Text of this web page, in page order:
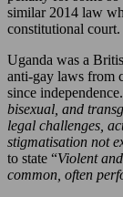
similar 2014 law
constitutional court.
Uganda was a
anti-gay laws from
since independence.
bisexual, and
legal challenges,
stigmatisation not
to state “Violent
common, often